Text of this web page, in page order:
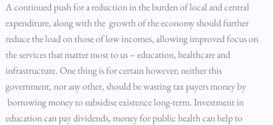
A continued push for a reduction in the burden of local and central
expenditure, along with the growth of the economy should further
reduce the load on those of low incomes, allowing improved focus on
the services that matter most to us – education, healthcare and
infrastructure. One thing is for certain however; neither this
government, nor any other, should be wasting tax payers money by
borrowing money to subsidise existence long-term. Investment in
education can pay dividends, money for public health can help to